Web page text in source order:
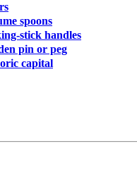
spoons
stick handles
pin or peg
capital